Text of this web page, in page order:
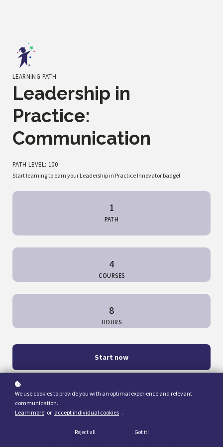
LEARNING PATH
Leadership in
Practice:
Communication
PATH LEVEL: 100
Start learning to earn your Leadership in Practice Innovator badge!
1
PATH
4
COURSES
8
HOURS
Start now
We use cookies to provide you with an optimal experience and relevant
communication.
Learn more or accept individual cookies .
Reject all Got it!